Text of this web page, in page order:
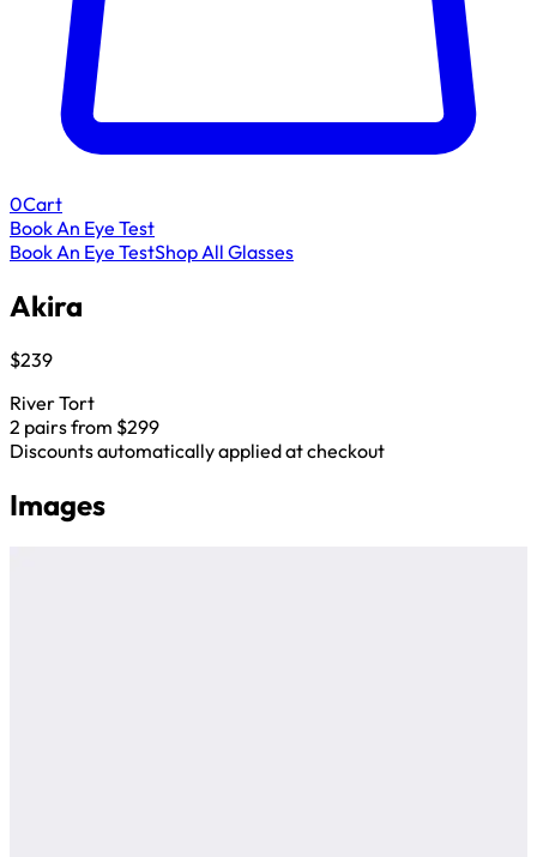
0Cart
Book An Eye Test
Book An Eye TestShop All Glasses
Akira
$239
River Tort
2 pairs from $299
Discounts automatically applied at checkout
Images